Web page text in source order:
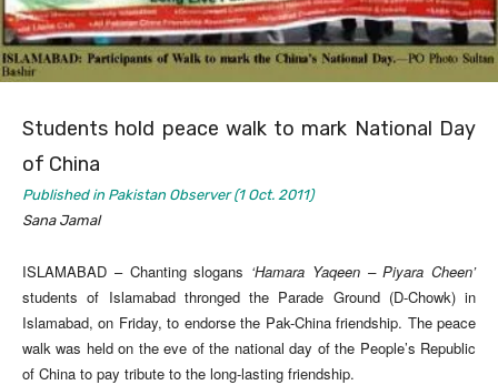
Students hold peace walk to mark National Day
of China
Published in Pakistan Observer (1 Oct. 2011)
Sana Jamal
ISLAMABAD – Chanting slogans ‘Hamara Yaqeen – Piyara Cheen’
students of Islamabad thronged the Parade Ground (D-Chowk) in
Islamabad, on Friday, to endorse the Pak-China friendship. The peace
walk was held on the eve of the national day of the People’s Republic
of China to pay tribute to the long-lasting friendship.